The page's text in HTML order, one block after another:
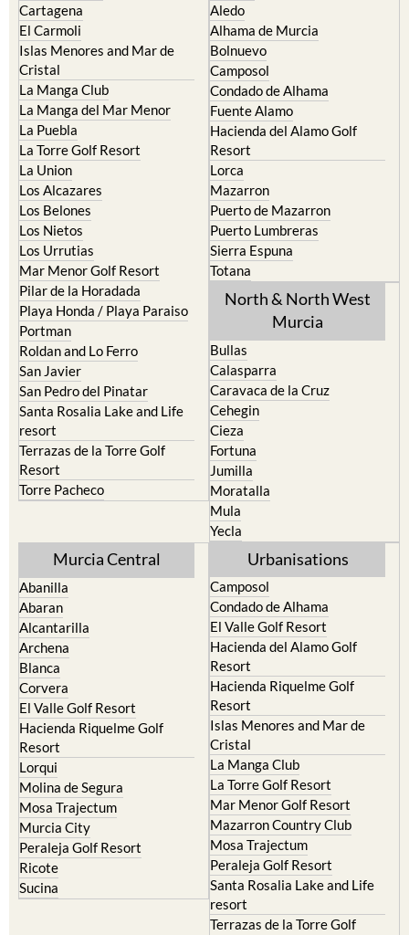
Cartagena
El Carmoli
Islas Menores and Mar de
Cristal
La Manga Club
La Manga del Mar Menor
La Puebla
La Torre Golf Resort
La Union
Los Alcazares
Los Belones
Los Nietos
Los Urrutias
Mar Menor Golf Resort
Pilar de la Horadada
Playa Honda / Playa Paraiso
Portman
Roldan and Lo Ferro
San Javier
San Pedro del Pinatar
Santa Rosalia Lake and Life
resort
Terrazas de la Torre Golf
Resort
Torre Pacheco
Aledo
Alhama de Murcia
Bolnuevo
Camposol
Condado de Alhama
Fuente Alamo
Hacienda del Alamo Golf
Resort
Lorca
Mazarron
Puerto de Mazarron
Puerto Lumbreras
Sierra Espuna
Totana
North & North West
Murcia
Bullas
Calasparra
Caravaca de la Cruz
Cehegin
Cieza
Fortuna
Jumilla
Moratalla
Mula
Yecla
Murcia Central
Abanilla
Abaran
Alcantarilla
Archena
Blanca
Corvera
El Valle Golf Resort
Hacienda Riquelme Golf
Resort
Lorqui
Molina de Segura
Mosa Trajectum
Murcia City
Peraleja Golf Resort
Ricote
Sucina
Urbanisations
Camposol
Condado de Alhama
El Valle Golf Resort
Hacienda del Alamo Golf
Resort
Hacienda Riquelme Golf
Resort
Islas Menores and Mar de
Cristal
La Manga Club
La Torre Golf Resort
Mar Menor Golf Resort
Mazarron Country Club
Mosa Trajectum
Peraleja Golf Resort
Santa Rosalia Lake and Life
resort
Terrazas de la Torre Golf